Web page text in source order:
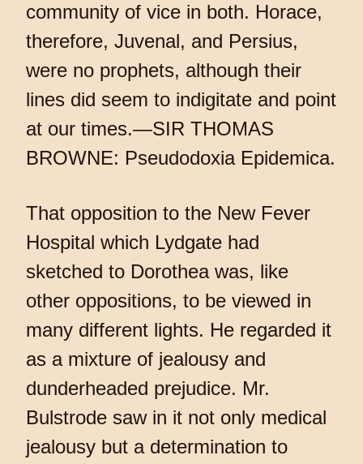
community of vice in both. Horace,
therefore, Juvenal, and Persius,
were no prophets, although their
lines did seem to indigitate and point
at our times.—SIR THOMAS
BROWNE: Pseudodoxia Epidemica.
That opposition to the New Fever
Hospital which Lydgate had
sketched to Dorothea was, like
other oppositions, to be viewed in
many different lights. He regarded it
as a mixture of jealousy and
dunderheaded prejudice. Mr.
Bulstrode saw in it not only medical
jealousy but a determination to